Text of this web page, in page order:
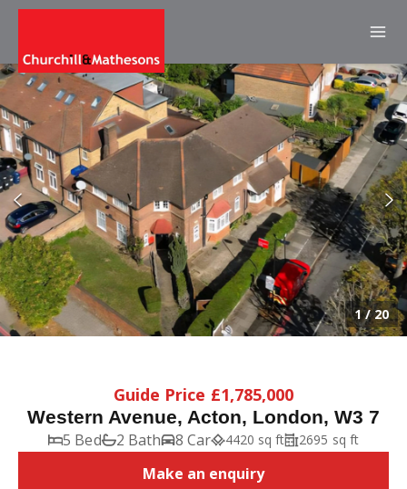
1/20
Guide Price £1,785,000
Western Avenue, Acton, London, W3 7
5 Bed 2 Bath 8 Car 4420 sq ft 2695 sq ft
Make an enquiry